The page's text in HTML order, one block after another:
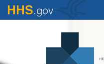
Skip
to